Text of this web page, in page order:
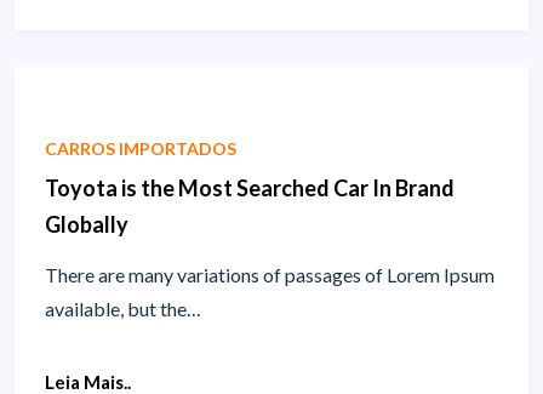
CARROS IMPORTADOS
Toyota is the Most Searched Car In Brand
Globally
There are many variations of passages of Lorem Ipsum
available, but the…
Leia Mais..